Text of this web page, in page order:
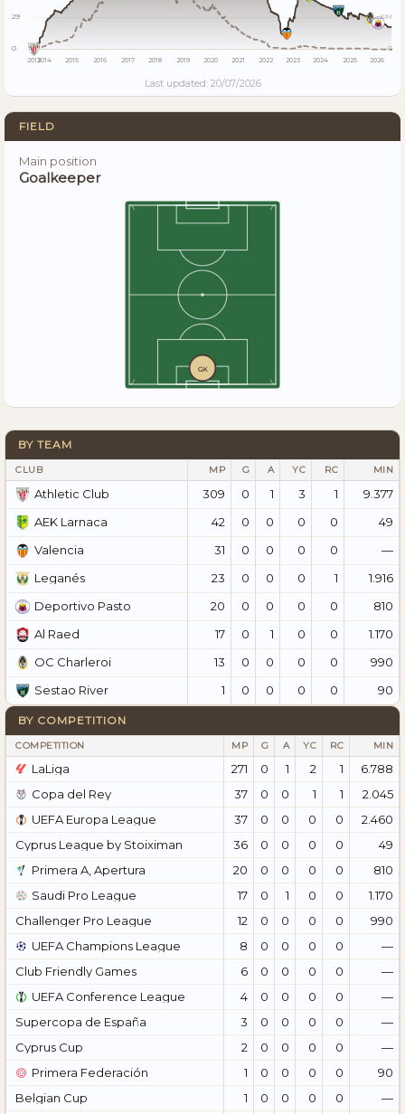
29
0
6M
0
20132014 2015 2016 2017 2018 2019 2020 2021 2022 2023 2024 2025 2026
Last updated: 20/07/2026
FIELD
Main position
Goalkeeper
GK
BY TEAM
CLUB MP G A YC RC MIN
Athletic Club 309 0 1 3 1
9.377
AEK Larnaca
42 0 0 0 0
49
Valencia
31 0 0 0 0
—
Leganés
23 0 0 0 1
1.916
Deportivo Pasto
20 0 0 0 0
810
Al Raed
17 0 1 0 0
1.170
OC Charleroi
13 0 0 0 0
990
Sestao River
1 0 0 0 0 90
BY COMPETITION
COMPETITION MP G A YC RC MIN
LaLiga 271 0 1 2 1
6.788
Copa del Rey
37 0 0 1 1
2.045
UEFA Europa League
37 0 0 0 0
2.460
Cyprus League by Stoiximan
36 0 0 0 0
49
Primera A, Apertura
20 0 0 0 0
810
Saudi Pro League
17 0 1 0 0
1.170
Challenger Pro League
12 0 0 0 0
990
UEFA Champions League
8 0 0 0 0
—
Club Friendly Games
6 0 0 0 0
—
UEFA Conference League
4 0 0 0 0
—
Supercopa de España
3 0 0 0 0
—
Cyprus Cup
2 0 0 0 0
—
Primera Federación
1 0 0 0 0
90
Belgian Cup
1 0 0 0 0
—